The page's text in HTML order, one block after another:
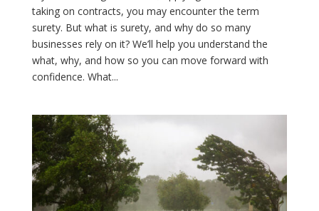
taking on contracts, you may encounter the term
surety. But what is surety, and why do so many
businesses rely on it? We’ll help you understand the
what, why, and how so you can move forward with
confidence. What...